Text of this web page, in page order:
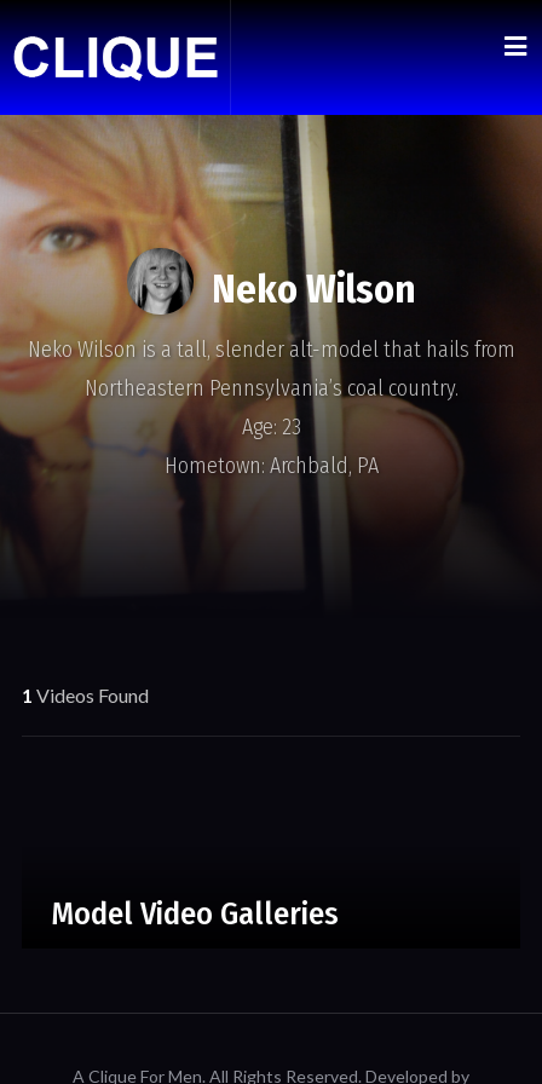
Neko Wilson
Neko Wilson is a tall, slender alt-model that hails from
Northeastern Pennsylvania’s coal country.
Age: 23
Hometown: Archbald, PA
1 Videos Found
Model Video Galleries
A Clique For Men. All Rights Reserved. Developed by